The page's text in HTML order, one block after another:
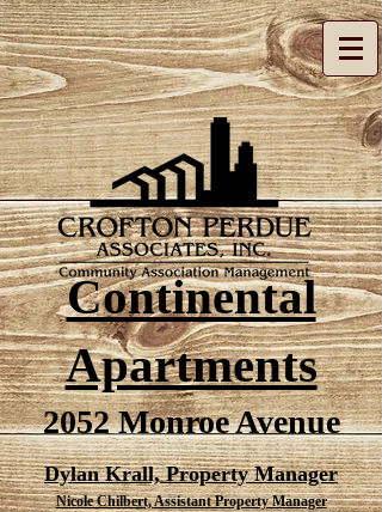
Continental
Apartments
2052 Monroe Avenue
Dylan Krall, Property Manager
Nicole Chilbert,AssistantProperty Manager